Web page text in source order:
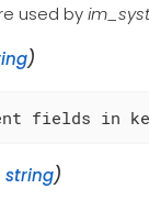
used by
)
fields in
string)